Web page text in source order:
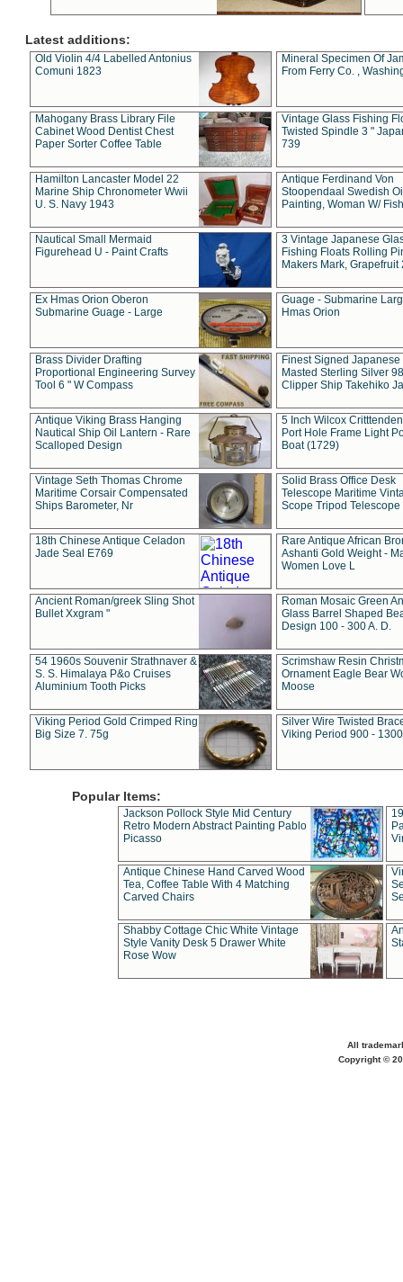
Latest additions:
Old Violin 4/4 Labelled Antonius
Comuni 1823
Mineral Specimen Of
From Ferry Co. ,
Mahogany Brass Library File
Cabinet Wood Dentist Chest
Paper Sorter Coffee Table
Vintage Glass Fishing
Twisted Spindle 3 "
739
Hamilton Lancaster Model 22
Marine Ship Chronometer Wwii
U. S. Navy 1943
Antique Ferdinand Von
Stoopendaal Swedish
Painting, Woman W/
Nautical Small Mermaid
Figurehead U - Paint Crafts
3 Vintage Japanese
Fishing Floats Rolling
Makers Mark, Grapefruit
Ex Hmas Orion Oberon
Submarine Guage - Large
Guage - Submarine
Hmas Orion
Brass Divider Drafting
Proportional Engineering Survey
Tool 6 " W Compass
Finest Signed Japanese
Masted Sterling Silver
Clipper Ship Takehiko
Antique Viking Brass Hanging
Nautical Ship Oil Lantern - Rare
Scalloped Design
5 Inch Wilcox
Port Hole Frame Light
Boat (1729)
Vintage Seth Thomas Chrome
Maritime Corsair Compensated
Ships Barometer, Nr
Solid Brass Office Desk
Telescope Maritime
Scope Tripod Telescope
18th Chinese Antique Celadon
Jade Seal E769
Rare Antique African
Ashanti Gold Weight -
Women Love L
Ancient Roman/greek Sling Shot
Bullet Xxgram "
Roman Mosaic Green
Glass Barrel Shaped
Design 100 - 300 A. D.
54 1960s Souvenir Strathnaver &
S. S. Himalaya P&o Cruises
Aluminium Tooth Picks
Scrimshaw Resin
Ornament Eagle Bear
Moose
Viking Period Gold Crimped Ring
Big Size 7. 75g
Silver Wire Twisted
Viking Period 900 -
Popular Items:
Jackson Pollock Style Mid Century
Retro Modern Abstract Painting Pablo
Picasso
Antique Chinese Hand Carved Wood
Tea, Coffee Table With 4 Matching
Carved Chairs
Shabby Cottage Chic White Vintage
Style Vanity Desk 5 Drawer White
Rose Wow
All
Copyright ©